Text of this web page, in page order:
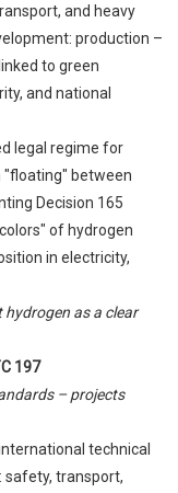
and heavy
production –
to green
and national
legal regime for
between
Decision 165
of hydrogen
in electricity,
as a clear
197
– projects
technical
safety, transport,